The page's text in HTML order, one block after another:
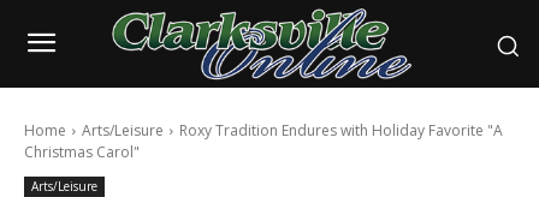
Home Arts/Leisure
Roxy Tradition Endures with Holiday Favorite "A
Christmas Carol"
Arts/Leisure